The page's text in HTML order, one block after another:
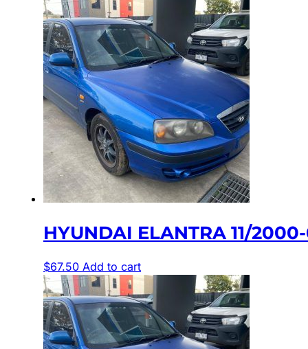
HYUNDAI ELANTRA 11/
$67.50 Add to cart